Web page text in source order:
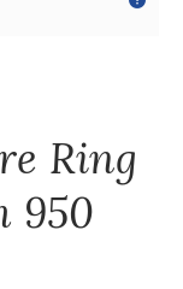
Ring
950